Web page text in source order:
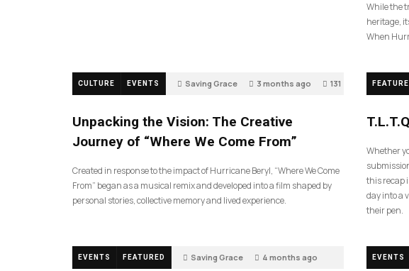
While the
heritage,
When
CULTURE EVENTS Saving Grace 3 months ago 131
Unpacking the Vision: The Creative
Journey of “Where We Come From”
Created in response to the impact of Hurricane Beryl, “Where We Come
From” began as a musical remix and developed into a film shaped by
personal stories, collective memory and lived experience.
Whether
this recap
day into a
their pen.
EVENTS FEATURED Saving Grace 4 months ago EVENTS